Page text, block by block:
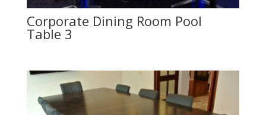
Corporate Dining Room Pool
Table 3